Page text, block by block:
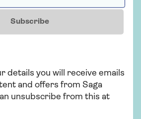
that's packed with
insurance has plenty of
Subscribe
details you will receive emails
and offers from Saga
unsubscribe from this at